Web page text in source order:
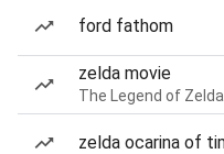
ford fathom
zelda movie
The Legend of
zelda ocarina of